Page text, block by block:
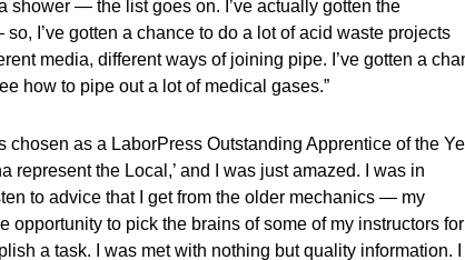
shower — the list goes on. I’ve actually gotten the
I’ve gotten a chance to do a lot of acid waste projects
media, different ways of joining pipe. I’ve gotten a
how to pipe out a lot of medical gases.”
as a LaborPress Outstanding Apprentice of the
represent the Local,’ and I was just amazed. I was in
to advice that I get from the older mechanics — my
opportunity to pick the brains of some of my instructors for
a task. I was met with nothing but quality information. I